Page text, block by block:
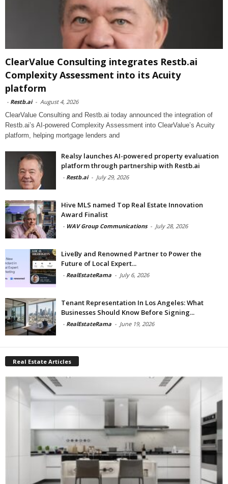
ClearValue Consulting integrates Restb.ai
Complexity Assessment into its Acuity
platform
- Restb.ai - August 4, 2026
ClearValue Consulting and Restb.ai today announced the integration of
Restb.ai’s AI-powered Complexity Assessment into ClearValue’s Acuity
platform, helping mortgage lenders and
Realsy launches AI-powered property evaluation
platform through partnership with Restb.ai
- Restb.ai - July 29, 2026
Hive MLS named Top Real Estate Innovation
Award Finalist
- WAV Group Communications - July 28, 2026
LiveBy and Renowned Partner to Power the
Future of Local Expert...
- RealEstateRama - July 6, 2026
Tenant Representation In Los Angeles: What
Businesses Should Know Before Signing...
- RealEstateRama - June 19, 2026
Real Estate Articles